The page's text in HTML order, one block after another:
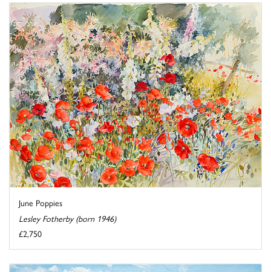
June Poppies
Lesley Fotherby (born 1946)
£2,750